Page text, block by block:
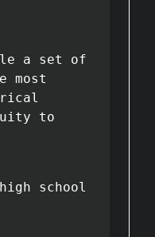
a set of
most
to
school